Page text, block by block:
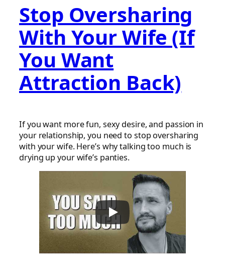
Stop Oversharing
With Your Wife (If
You Want
Attraction Back)
If you want more fun, sexy desire, and passion in
your relationship, you need to stop oversharing
with your wife. Here’s why talking too much is
drying up your wife’s panties.